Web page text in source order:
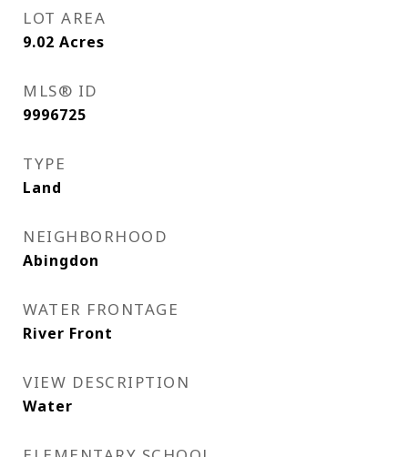
LOT AREA
9.02 Acres
MLS® ID
9996725
TYPE
Land
NEIGHBORHOOD
Abingdon
WATER FRONTAGE
River Front
VIEW DESCRIPTION
Water